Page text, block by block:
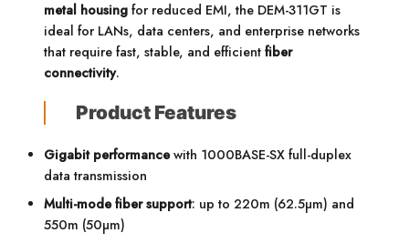
metal housing for reduced EMI, the DEM-311GT is
ideal for LANs, data centers, and enterprise networks
that require fast, stable, and efficientfiber
connectivity.
Product Features
Gigabit performancewith 1000BASE-SX full-duplex
data transmission
Multi-mode fiber support: up to 220m (62.5µm) and
550m (50µm)